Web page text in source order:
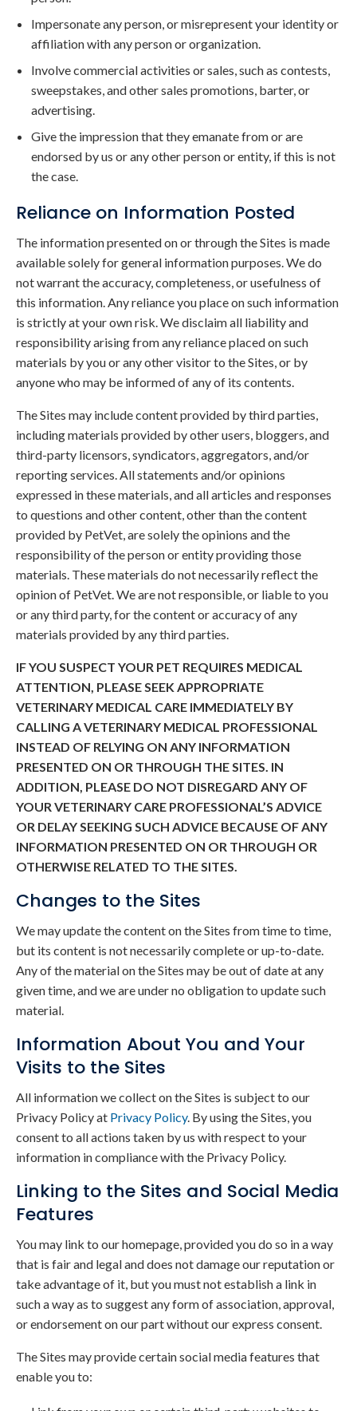
Impersonate any person, or misrepresent your identity or
affiliation with any person or organization.
Involve commercial activities or sales, such as contests,
sweepstakes, and other sales promotions, barter, or
advertising.
Give the impression that they emanate from or are
endorsed by us or any other person or entity, if this is not
the case.
Reliance on Information Posted
The information presented on or through the Sites is made
available solely for general information purposes. We do
not warrant the accuracy, completeness, or usefulness of
this information. Any reliance you place on such information
is strictly at your own risk. We disclaim all liability and
responsibility arising from any reliance placed on such
materials by you or any other visitor to the Sites, or by
anyone who may be informed of any of its contents.
The Sites may include content provided by third parties,
including materials provided by other users, bloggers, and
third-party licensors, syndicators, aggregators, and/or
reporting services. All statements and/or opinions
expressed in these materials, and all articles and responses
to questions and other content, other than the content
provided by PetVet, are solely the opinions and the
responsibility of the person or entity providing those
materials. These materials do not necessarily reflect the
opinion of PetVet. We are not responsible, or liable to you
or any third party, for the content or accuracy of any
materials provided by any third parties.
IF YOU SUSPECT YOUR PET REQUIRES MEDICAL
ATTENTION, PLEASE SEEK APPROPRIATE
VETERINARY MEDICAL CARE IMMEDIATELY BY
CALLING A VETERINARY MEDICAL PROFESSIONAL
INSTEAD OF RELYING ON ANY INFORMATION
PRESENTED ON OR THROUGH THE SITES. IN
ADDITION, PLEASE DO NOT DISREGARD ANY OF
YOUR VETERINARY CARE PROFESSIONAL’S ADVICE
OR DELAY SEEKING SUCH ADVICE BECAUSE OF ANY
INFORMATION PRESENTED ON OR THROUGH OR
OTHERWISE RELATED TO THE SITES.
Changes to the Sites
We may update the content on the Sites from time to time,
but its content is not necessarily complete or up-to-date.
Any of the material on the Sites may be out of date at any
given time, and we are under no obligation to update such
material.
Information About You and Your
Visits to the Sites
All information we collect on the Sites is subject to our
Privacy Policy at Privacy Policy. By using the Sites, you
consent to all actions taken by us with respect to your
information in compliance with the Privacy Policy.
Linking to the Sites and Social Media
Features
You may link to our homepage, provided you do so in a way
that is fair and legal and does not damage our reputation or
take advantage of it, but you must not establish a link in
such a way as to suggest any form of association, approval,
or endorsement on our part without our express consent.
The Sites may provide certain social media features that
enable you to: